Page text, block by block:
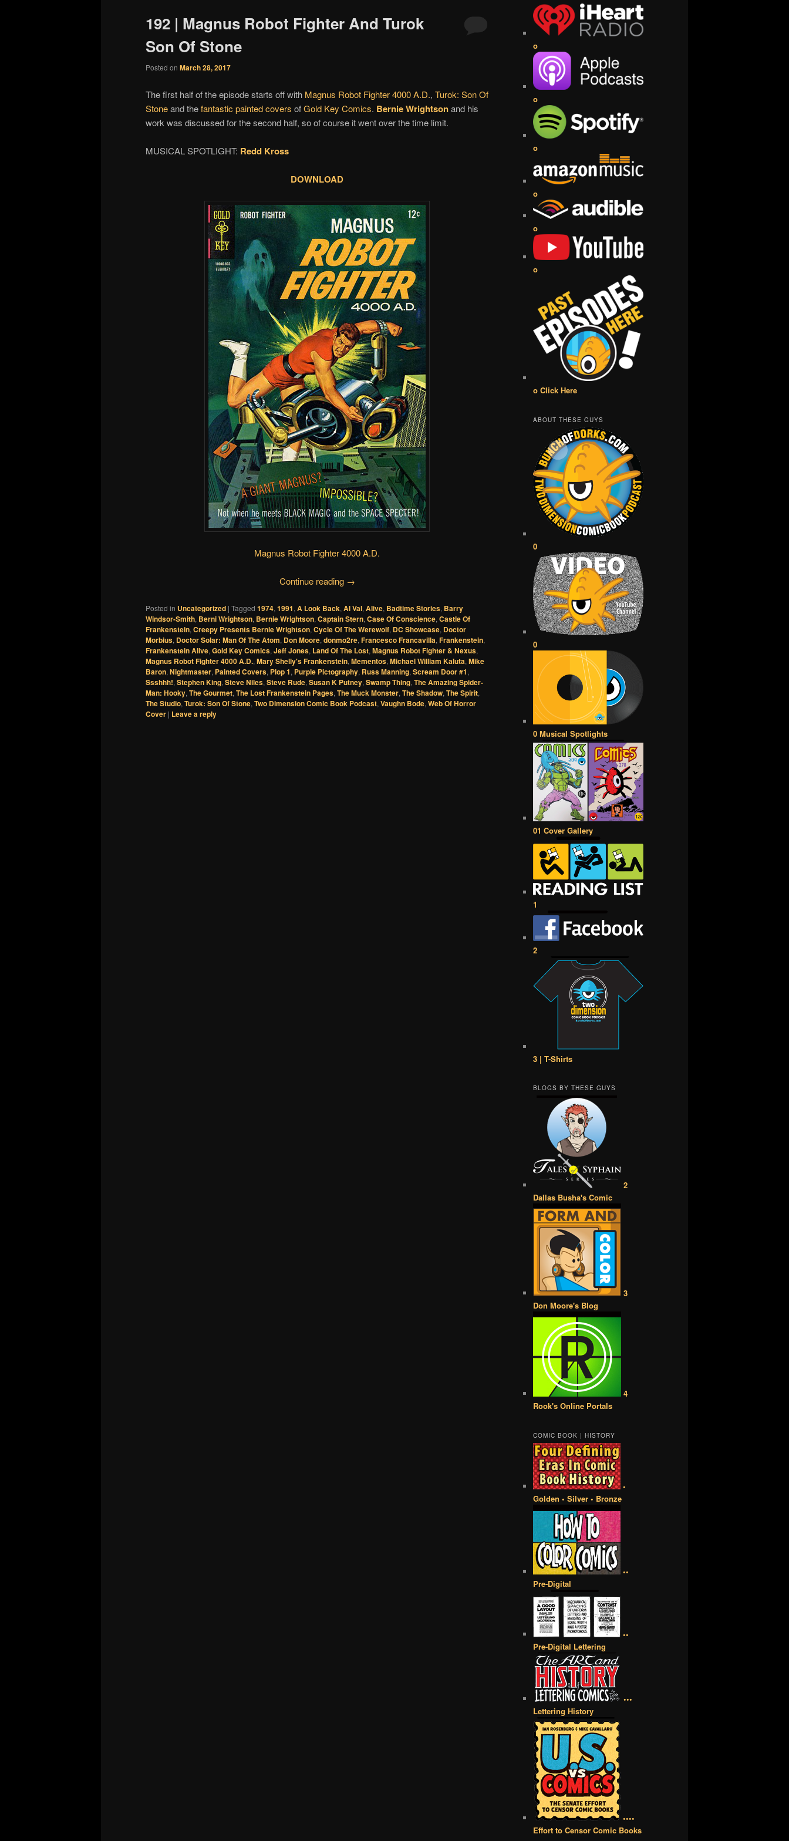
192 | Magnus Robot Fighter And Turok
Son Of Stone
Posted on March 28, 2017
The first half of the episode starts off with Magnus Robot Fighter 4000 A.D., Turok: Son Of
Stoneand thefantastic painted covers ofGold Key Comics. Bernie Wrightsonand his
work was discussed for the second half, so of course it went over the time limit.
MUSICAL SPOTLIGHT: Redd Kross
DOWNLOAD
Magnus Robot Fighter 4000 A.D.
Continue reading →
Posted in Uncategorized | Tagged 1974, 1991, A Look Back, Al Val, Alive, Badtime Stories, Barry
Windsor-Smith, Berni Wrightson, Bernie Wrightson, Captain Stern, Case Of Conscience, Castle Of
Frankenstein, Creepy Presents Bernie Wrightson, Cycle Of The Werewolf, DC Showcase, Doctor
Morbius, Doctor Solar: Man Of The Atom, Don Moore, donmo2re, Francesco Francavilla, Frankenstein,
Frankenstein Alive, Gold Key Comics, Jeff Jones, Land Of The Lost, Magnus Robot Fighter & Nexus,
Magnus Robot Fighter 4000 A.D., Mary Shelly's Frankenstein, Mementos, Michael William Kaluta, Mike
Baron, Nightmaster, Painted Covers, Plop 1, Purple Pictography, Russ Manning, Scream Door #1,
Ssshhh!, Stephen King, Steve Niles, Steve Rude, Susan K Putney, Swamp Thing, The Amazing Spider-
Man: Hooky, The Gourmet, The Lost Frankenstein Pages, The Muck Monster, The Shadow, The Spirit,
The Studio, Turok: Son Of Stone, Two Dimension Comic Book Podcast, Vaughn Bode, Web Of Horror
Cover | Leave a reply
o
o
o
o
o
o
o Click Here
ABOUT THESE GUYS
0
0
0 Musical Spotlights
01 Cover Gallery
1
2
3 | T-Shirts
BLOGS BY THESE GUYS
2
Dallas Busha's Comic
3
Don Moore's Blog
4
Rook's Online Portals
COMIC BOOK | HISTORY
•
Golden • Silver • Bronze
••
Pre-Digital
••
Pre-Digital Lettering
•••
Lettering History
••••
Effort to Censor Comic Books